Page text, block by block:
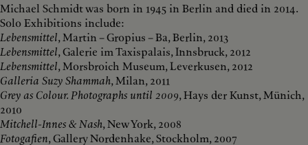
Michael Schmidt was born in 1945 in Berlin and died in 2014.
Solo Exhibitions include:
Lebensmittel, Martin – Gropius – Ba, Berlin, 2013
Lebensmittel, Galerie im Taxispalais, Innsbruck, 2012
Lebensmittel, Morsbroich Museum, Leverkusen, 2012
Galleria Suzy Shammah, Milan, 2011
Grey as Colour. Photographs until 2009, Hays der Kunst, Münich,
2010
Mitchell-Innes & Nash, New York, 2008
Fotogafien, Gallery Nordenhake, Stockholm, 2007